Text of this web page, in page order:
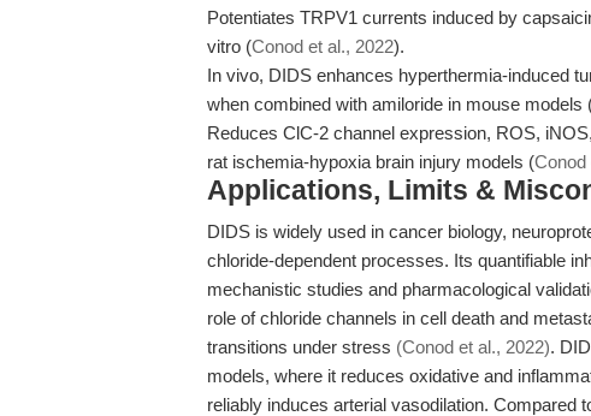
Potentiates TRPV1 currents induced by
vitro (Conod et al., 2022).
In vivo, DIDS enhances hyperthermia-induced
when combined with amiloride in mouse models
Reduces ClC-2 channel expression, ROS,
rat ischemia-hypoxia brain injury models (Conod
Applications, Limits &
DIDS is widely used in cancer biology,
chloride-dependent processes. Its quantifiable
mechanistic studies and pharmacological
role of chloride channels in cell death and
transitions under stress (Conod et al., 2022).
models, where it reduces oxidative and
reliably induces arterial vasodilation. Compared